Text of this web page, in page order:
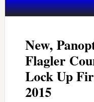
New,
Flagler
Lock Up
2015